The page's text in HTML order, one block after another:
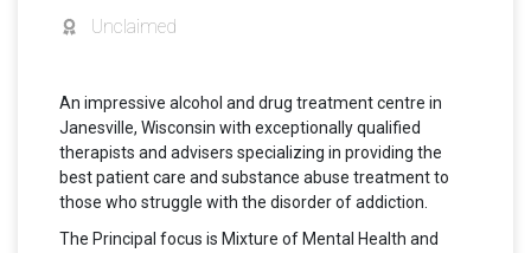
Unclaimed
An impressive alcohol and drug treatment centre in
Janesville, Wisconsin with exceptionally qualified
therapists and advisers specializing in providing the
best patient care and substance abuse treatment to
those who struggle with the disorder of addiction.
The Principal focus is Mixture of Mental Health and